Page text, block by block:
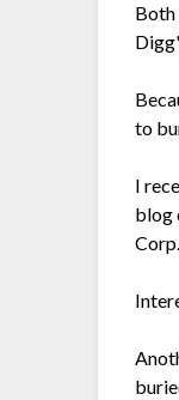
Both
to
I
blog
Corp.